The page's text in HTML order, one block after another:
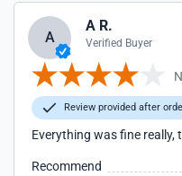
A
A R.
Verified Buyer
Review provided after
Everything was fine really,
Recommend